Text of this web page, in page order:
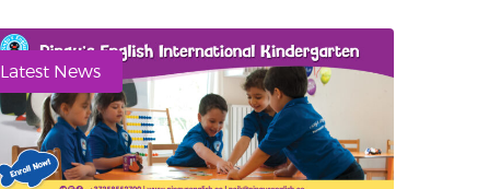
Latest News